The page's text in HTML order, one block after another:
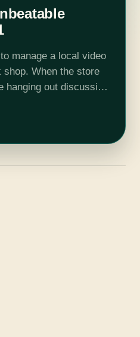
manage a local video
shop. When the store
hanging out discussing